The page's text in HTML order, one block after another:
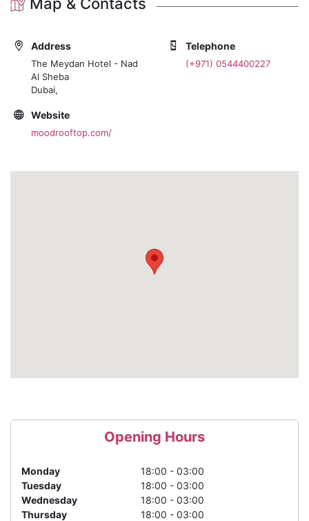
Address
The Meydan Hotel - Nad
Al Sheba
Dubai,
Telephone
(+971) 0544400227
Website
moodrooftop.com/
Opening Hours
Monday
18:00 - 03:00
Tuesday
18:00 - 03:00
Wednesday
18:00 - 03:00
Thursday
18:00 - 03:00